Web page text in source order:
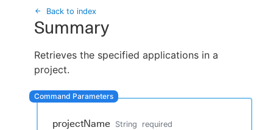
Search
Enable dark mode
Back to index
Summary
Retrieves the specified applications in a
project.
projectName String required